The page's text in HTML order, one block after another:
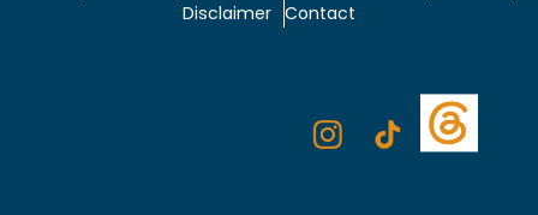
Disclaimer Contact